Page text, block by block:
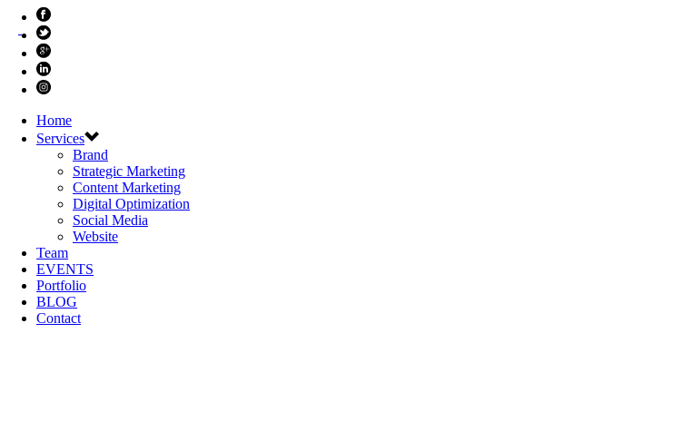
Home
Services
Brand
Strategic Marketing
Content Marketing
Digital Optimization
Social Media
Website
Team
EVENTS
Portfolio
BLOG
Contact